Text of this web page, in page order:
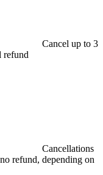
Cancel up to 3
refund
Cancellations
refund, depending on